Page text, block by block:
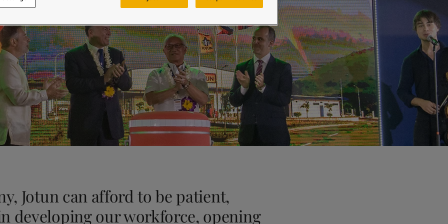
colour for your home?
Jotun can afford to be patient,
developing our workforce, opening